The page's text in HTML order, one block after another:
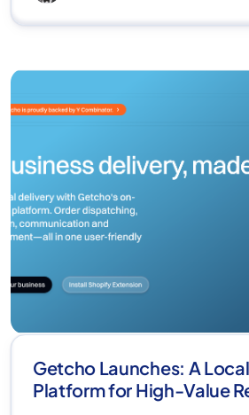
Getcho Launches: A
Platform for High-Value